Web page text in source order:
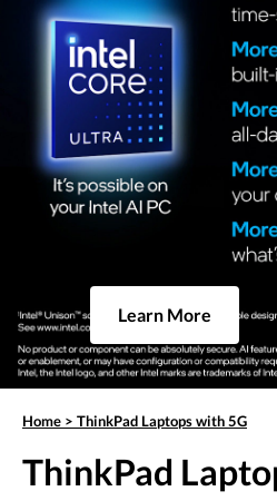
Learn More
Home > ThinkPad Laptops with 5G
ThinkPad